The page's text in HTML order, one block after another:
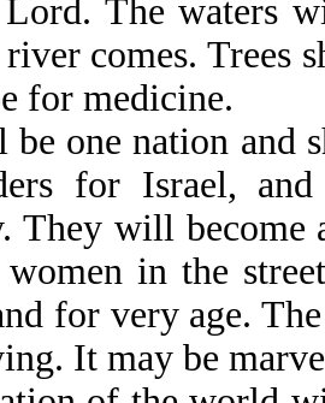
The waters
comes. Trees
for medicine.
one nation and
for Israel,
They will become
in the
for very age.
It may be